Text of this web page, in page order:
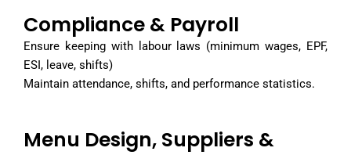
Compliance & Payroll
Ensure keeping with labour laws (minimum wages, EPF,
ESI, leave, shifts)
Maintain attendance, shifts, and performance statistics.
Menu Design, Suppliers &